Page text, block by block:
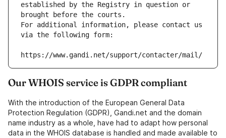
established by the Registry in question or
brought before the courts.
For additional information, please contact us
via the following form:
https://www.gandi.net/support/contacter/mail/
Our WHOIS service is GDPR compliant
With the introduction of the European General Data
Protection Regulation (GDPR), Gandi.net and the domain
name industry as a whole, have had to adapt how personal
data in the WHOIS database is handled and made available to